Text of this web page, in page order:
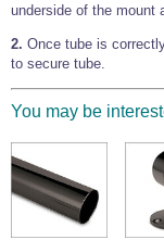
underside of the mount
2. Once tube is
to secure tube.
You may be